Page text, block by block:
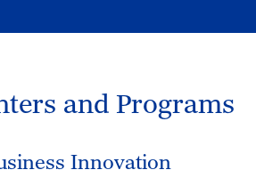
and Programs
Innovation